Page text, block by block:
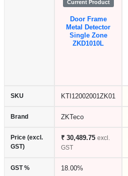
Current Product
Door Frame
Metal Detector
Single Zone
ZKD1010L
SKU KTI12002001ZK01
Brand ZKTeco
Price (excl.
GST)
₹ 30,489.75 excl.
GST
GST % 18.00%